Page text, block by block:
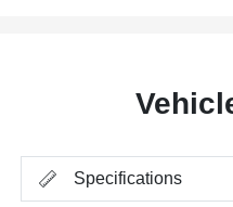
Specifications